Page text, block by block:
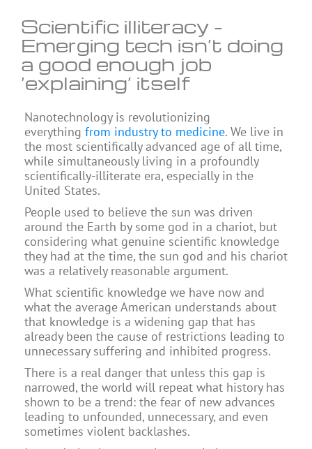
Scientific illiteracy –
Emerging tech isn’t doing
a good enough job
‘explaining’ itself
Nanotechnology is revolutionizing
everything from industry to medicine. We live in
the most scientifically advanced age of all time,
while simultaneously living in a profoundly
scientifically-illiterate era, especially in the
United States.
People used to believe the sun was driven
around the Earth by some god in a chariot, but
considering what genuine scientific knowledge
they had at the time, the sun god and his chariot
was a relatively reasonable argument.
What scientific knowledge we have now and
what the average American understands about
that knowledge is a widening gap that has
already been the cause of restrictions leading to
unnecessary suffering and inhibited progress.
There is a real danger that unless this gap is
narrowed, the world will repeat what history has
shown to be a trend: the fear of new advances
leading to unfounded, unnecessary, and even
sometimes violent backlashes.